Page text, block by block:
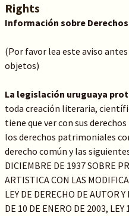
Rights
Información sobre
(Por favor lea este aviso
objetos)
La legislación uruguaya
toda creación literaria,
tiene que ver con sus
los derechos patrimoniales
derecho común y las
DICIEMBRE DE 1937 SOBRE
ARTISTICA CON LAS
LEY DE DERECHO DE AUTOR
DE 10 DE ENERO DE 2003, LEY